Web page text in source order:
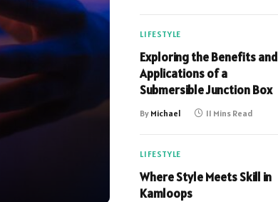
LIFESTYLE
Exploring the Benefits and
Applications of a
Submersible Junction Box
By Michael 11 Mins Read
LIFESTYLE
Where Style Meets Skill in
Kamloops